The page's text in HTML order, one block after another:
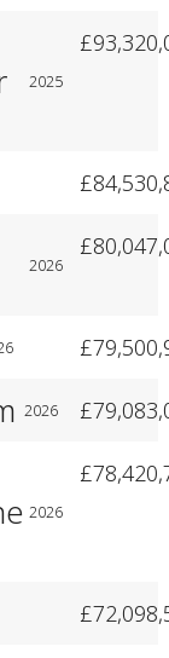
2025
2026
2026
2026